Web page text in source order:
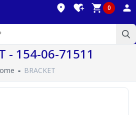
0
- 154-06-71511
BRACKET